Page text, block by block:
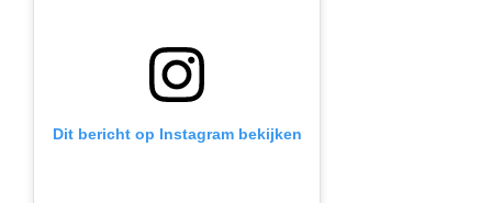
Dit bericht op Instagram bekijken